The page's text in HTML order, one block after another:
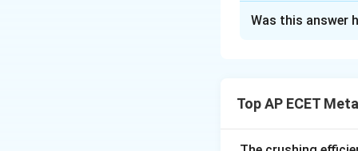
the yield strength
Was this answer
Top AP ECET